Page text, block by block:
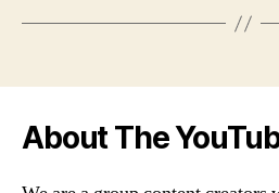
About The